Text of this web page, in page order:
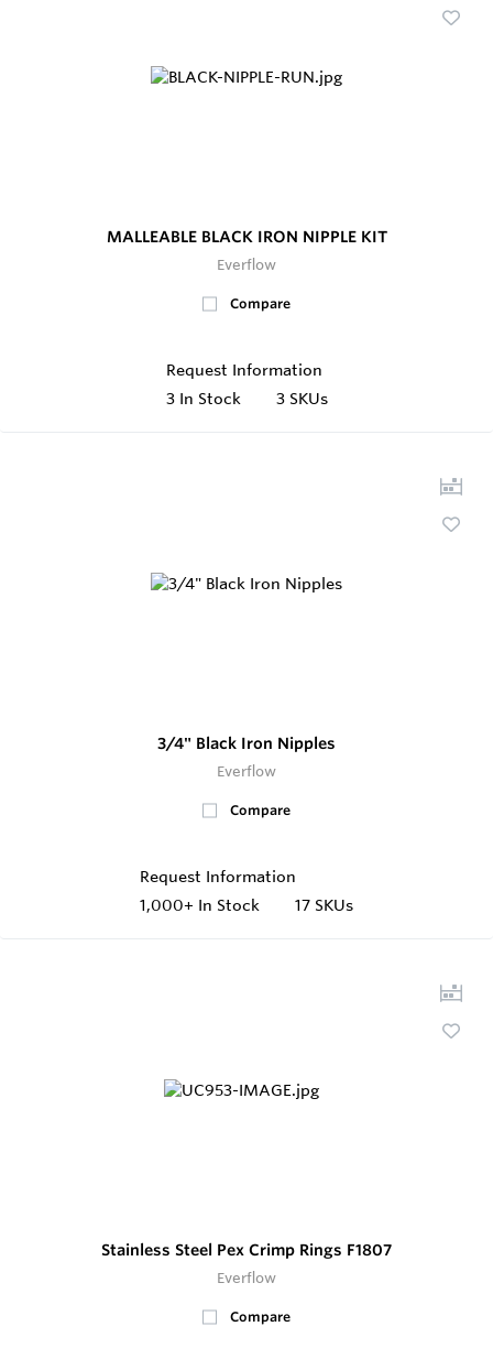
MALLEABLE BLACK IRON NIPPLE KIT
Everflow
Compare
Request Information
3 In Stock 3 SKUs
3/4" Black Iron Nipples
Everflow
Compare
Request Information
1,000+ In Stock 17 SKUs
Stainless Steel Pex Crimp Rings F1807
Everflow
Compare